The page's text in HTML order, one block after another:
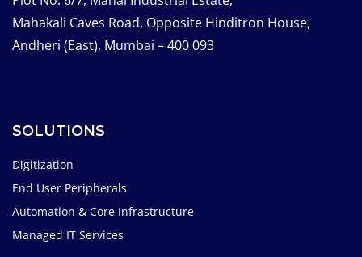
Mahakali Caves Road, Opposite Hinditron House,
Andheri (East), Mumbai – 400 093
SOLUTIONS
Digitization
End User Peripherals
Automation & Core Infrastructure
Managed IT Services